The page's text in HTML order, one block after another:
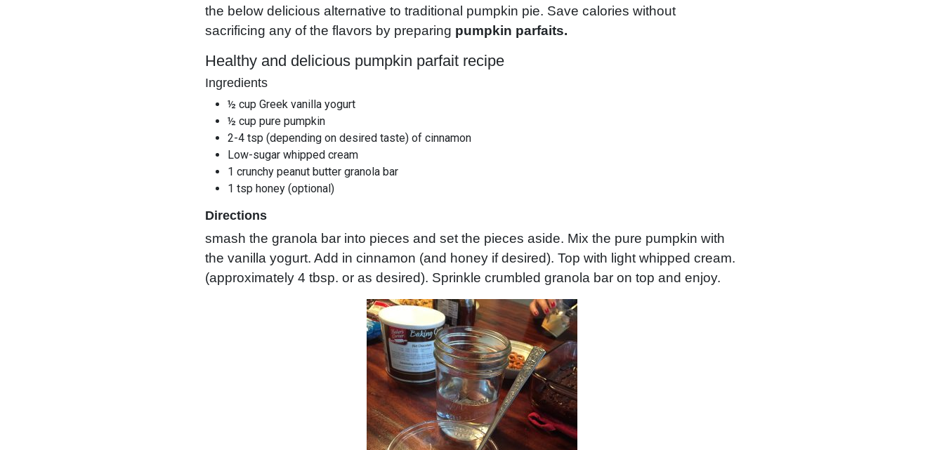
the below delicious alternative to traditional pumpkin pie. Save calories without
sacrificing any of the flavors by preparing pumpkin parfaits.
Healthy and delicious pumpkin parfait recipe
Ingredients
½ cup Greek vanilla yogurt
½ cup pure pumpkin
2-4 tsp (depending on desired taste) of cinnamon
Low-sugar whipped cream
1 crunchy peanut butter granola bar
1 tsp honey (optional)
Directions
smash the granola bar into pieces and set the pieces aside. Mix the pure pumpkin with
the vanilla yogurt. Add in cinnamon (and honey if desired). Top with light whipped cream.
(approximately 4 tbsp. or as desired). Sprinkle crumbled granola bar on top and enjoy.